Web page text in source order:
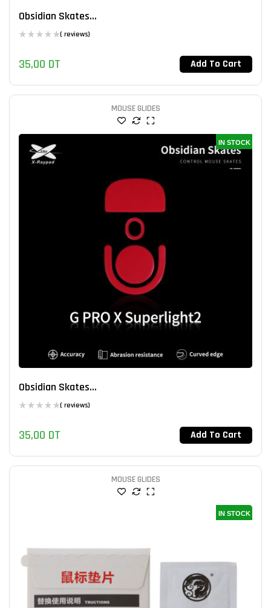
Obsidian Skates...
( reviews)
35,00 DT Add To Cart
MOUSE GLIDES
IN STOCK
Obsidian Skates...
( reviews)
35,00 DT Add To Cart
MOUSE GLIDES
IN STOCK